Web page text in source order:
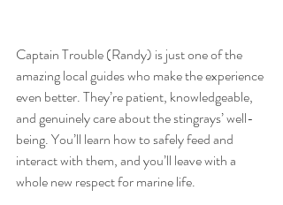
Captain Trouble (Randy) is just one of the
amazing local guides who make the experience
even better. They’re patient, knowledgeable,
and genuinely care about the stingrays’ well-
being. You’ll learn how to safely feed and
interact with them, and you’ll leave with a
whole new respect for marine life.